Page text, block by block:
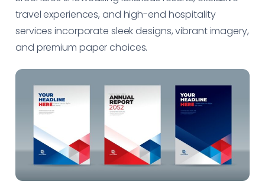
travel experiences, and high-end hospitality
services incorporate sleek designs, vibrant imagery,
and premium paper choices.